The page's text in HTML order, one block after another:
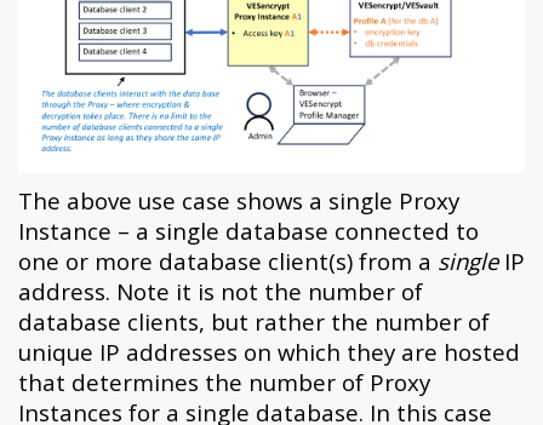
The above use case shows a single Proxy
Instance – a single database connected to
one or more database client(s) from a singleIP
address. Note it is not the number of
database clients, but rather the number of
unique IP addresses on which they are hosted
that determines the number of Proxy
Instances for a single database. In this case